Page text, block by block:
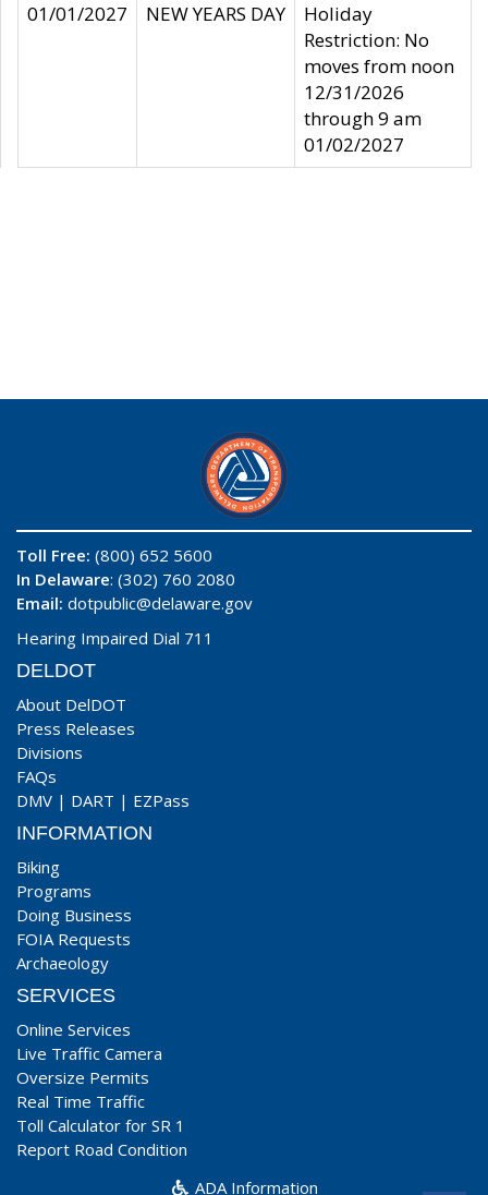
01/01/2027
NEW YEARS DAY
Holiday
Restriction: No
moves from noon
12/31/2026
through 9 am
01/02/2027
Toll Free: (800) 652 5600
In Delaware: (302) 760 2080
Email: dotpublic@delaware.gov
Hearing Impaired Dial 711
DELDOT
About DelDOT
Press Releases
Divisions
FAQs
DMV | DART | EZPass
INFORMATION
Biking
Programs
Doing Business
FOIA Requests
Archaeology
SERVICES
Online Services
Live Traffic Camera
Oversize Permits
Real Time Traffic
Toll Calculator for SR 1
Report Road Condition
ADA Information